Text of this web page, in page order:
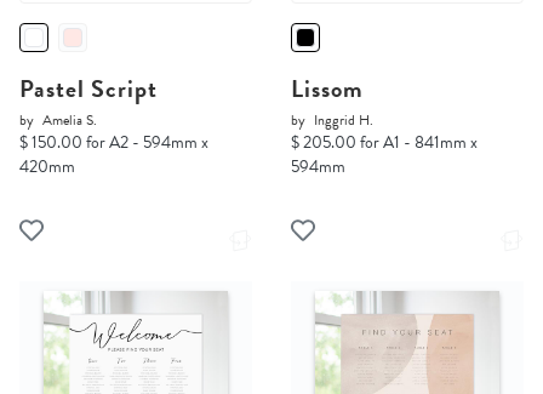
Pastel Script
by Amelia S.
$ 150.00 for A2 - 594mm x
420mm
Lissom
by Inggrid H.
$ 205.00 for A1 - 841mm x
594mm